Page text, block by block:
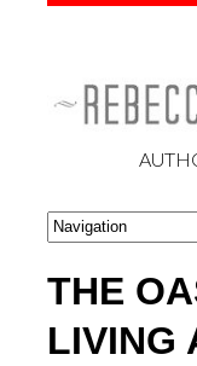
THE
LIVING